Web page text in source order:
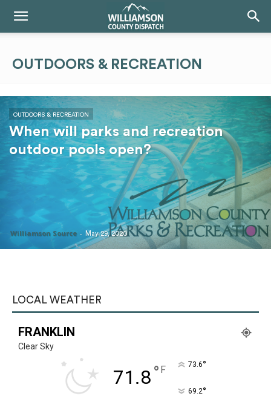
OUTDOORS & RECREATION
OUTDOORS & RECREATION
When will parks and recreation
outdoor pools open?
Williamson Source - May 29, 2020
LOCAL WEATHER
FRANKLIN
Clear Sky
71.8° F 73.6°
69.2°